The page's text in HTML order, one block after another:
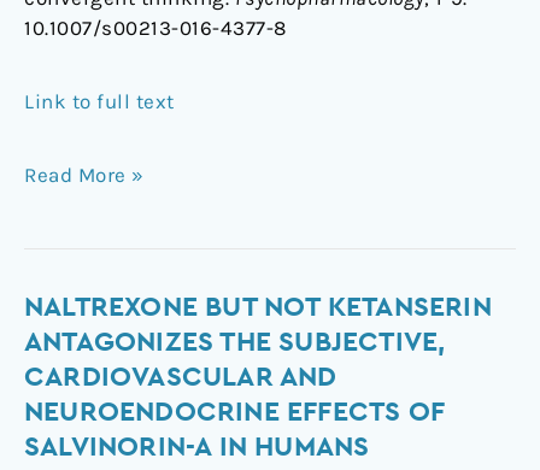
10.1007/s00213-016-4377-8
Link to full text
Read More »
NALTREXONE BUT NOT KETANSERIN
ANTAGONIZES THE SUBJECTIVE,
CARDIOVASCULAR AND
NEUROENDOCRINE EFFECTS OF
SALVINORIN-A IN HUMANS
Naltrexone
but
not
ketanserin
antagonizes
the